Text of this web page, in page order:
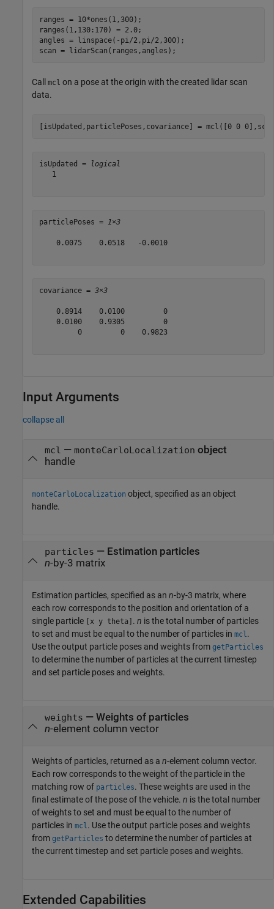
ranges = 10*ones(1,300);
ranges(1,130:170) = 2.0;
angles = linspace(-pi/2,pi/2,300);
scan = lidarScan(ranges,angles);
Call mcl on a pose at the origin with the created lidar scan
data.
[isUpdated,particlePoses,covariance] = mcl([0 0
isUpdated =
logical
   1
particlePoses = 1×3
    0.0075    0.0518   -0.0010
covariance = 3×3
    0.8914    0.0100         0
    0.0100    0.9305         0
         0         0    0.9823
Input Arguments
collapse all
mcl — monteCarloLocalization object
handle
monteCarloLocalization object, specified as an object
handle.
particles — Estimation particles
n-by-3 matrix
Estimation particles, specified as an n-by-3 matrix, where
each row corresponds to the position and orientation of a
single particle
[x y theta] . n is the total number of particles
to set and must be equal to the number of particles in mcl.
Use the output particle poses and weights from getParticles
to determine the number of particles at the current timestep
and set particle poses and weights.
weights — Weights of particles
n-element column vector
Weights of particles, returned as a n-element column vector.
Each row corresponds to the weight of the particle in the
matching row of particles. These weights are used in the
final estimate of the pose of the vehicle. n is the total number
of weights to set and must be equal to the number of
particles in mcl. Use the output particle poses and weights
from getParticles to determine the number of particles at
the current timestep and set particle poses and weights.
Extended Capabilities